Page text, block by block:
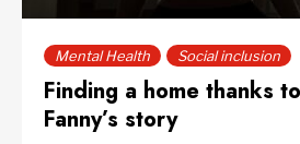
Mental Health Social inclusion
Finding a home thanks
Fanny’s story